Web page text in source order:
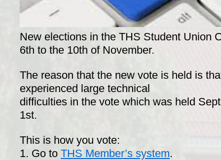
New elections in the THS Student Union
6th to the 10th of November.
The reason that the new vote is held is
experienced large technical
difficulties in the vote which was held
1st.
This is how you vote:
1. Go to THS Member’s system.